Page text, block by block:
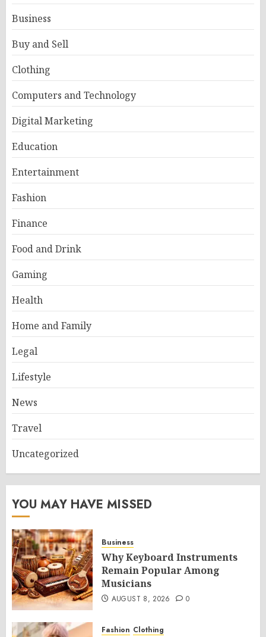
Business
Buy and Sell
Clothing
Computers and Technology
Digital Marketing
Education
Entertainment
Fashion
Finance
Food and Drink
Gaming
Health
Home and Family
Legal
Lifestyle
News
Travel
Uncategorized
YOU MAY HAVE MISSED
Business
Why Keyboard Instruments
Remain Popular Among
Musicians
AUGUST 8, 2026 0
Fashion Clothing